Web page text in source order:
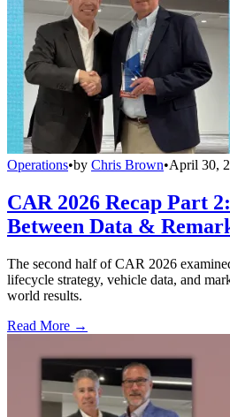
Operations•by Chris Brown•April 30,
CAR 2026 Recap Part
Between Data &
The second half of CAR 2026
lifecycle strategy, vehicle data, and
world results.
Read More →